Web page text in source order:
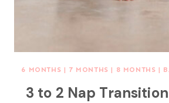
6 MONTHS | 7 MONTHS | 8 MONTHS |
3 to 2 Nap